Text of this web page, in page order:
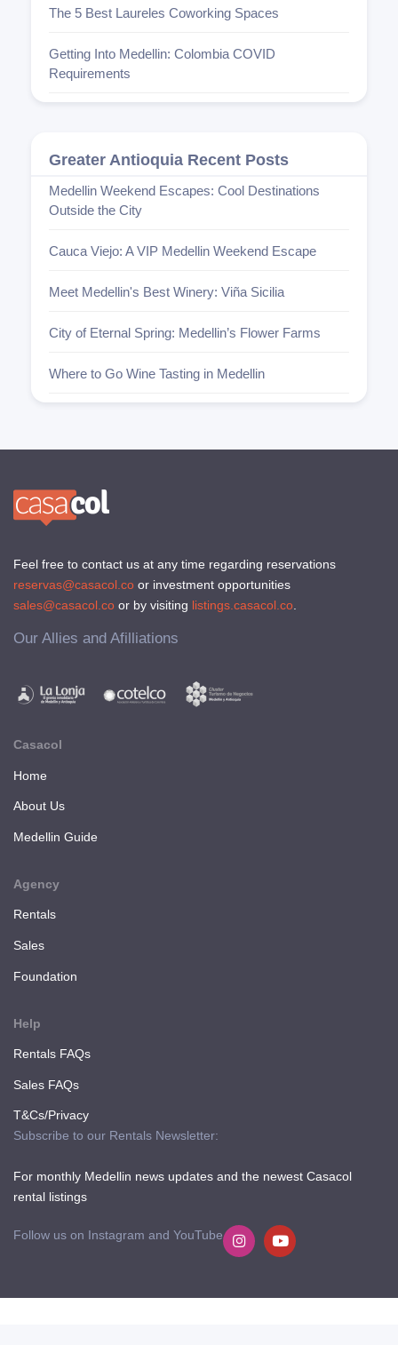
The 5 Best Laureles Coworking Spaces
Getting Into Medellin: Colombia COVID
Requirements
Greater Antioquia Recent Posts
Medellin Weekend Escapes: Cool Destinations
Outside the City
Cauca Viejo: A VIP Medellin Weekend Escape
Meet Medellin's Best Winery: Viña Sicilia
City of Eternal Spring: Medellin’s Flower Farms
Where to Go Wine Tasting in Medellin
Feel free to contact us at any time regarding reservations
reservas@casacol.co or investment opportunities
sales@casacol.co or by visiting listings.casacol.co.
Our Allies and Afilliations
Casacol
Home
About Us
Medellin Guide
Agency
Rentals
Sales
Foundation
Help
Rentals FAQs
Sales FAQs
T&Cs/Privacy
Subscribe to our Rentals Newsletter:
For monthly Medellin news updates and the newest Casacol
rental listings
Follow us on Instagram and YouTube